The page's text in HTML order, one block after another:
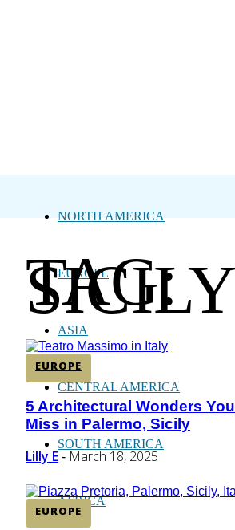
NORTH AMERICA
EUROPE
ASIA
CENTRAL AMERICA
SOUTH AMERICA
AFRICA
TAG:
SICILY
EUROPE
Section
Heading
5 Architectural Wonders
Miss in Palermo, Sicily
Lilly E - March 18, 2025
EUROPE